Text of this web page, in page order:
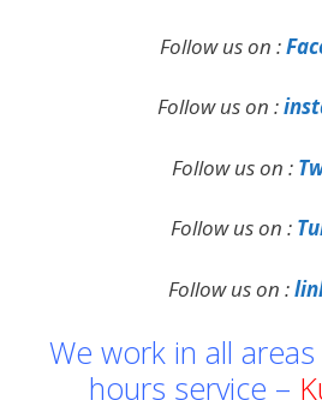
Follow us on :
Follow us on :
Follow us on :
Follow us on :
Follow us on :
We work in all
hours service –